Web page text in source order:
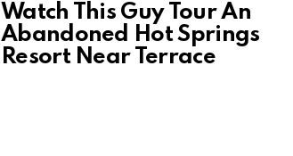
Watch This Guy Tour An
Abandoned Hot Springs
Resort Near Terrace